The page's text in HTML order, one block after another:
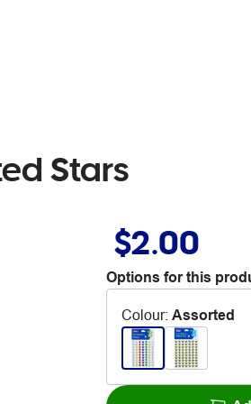
Stars
$2.00
Options for this
Colour: Assorted